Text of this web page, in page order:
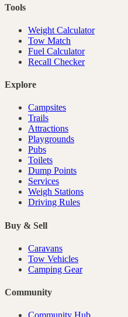
Tools
Weight Calculator
Tow Match
Fuel Calculator
Recall Checker
Explore
Campsites
Trails
Attractions
Playgrounds
Pubs
Toilets
Dump Points
Services
Weigh Stations
Driving Rules
Buy & Sell
Caravans
Tow Vehicles
Camping Gear
Community